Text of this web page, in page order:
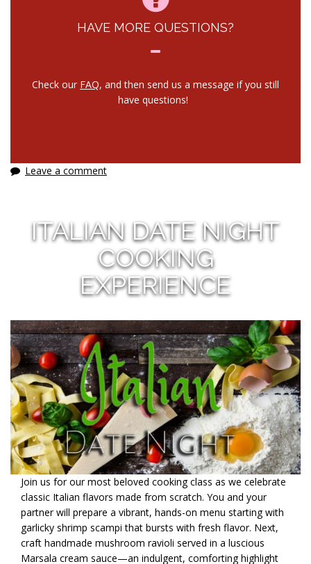
HAVE MORE QUESTIONS?
Check our FAQ, and then send us a message if you still
have questions!
Leave a comment
ITALIAN DATE NIGHT
COOKING
EXPERIENCE
Join us for our most beloved cooking class as we celebrate
classic Italian flavors made from scratch. You and your
partner will prepare a vibrant, hands-on menu starting with
garlicky shrimp scampi that bursts with fresh flavor. Next,
craft handmade mushroom ravioli served in a luscious
Marsala cream sauce—an indulgent, comforting highlight